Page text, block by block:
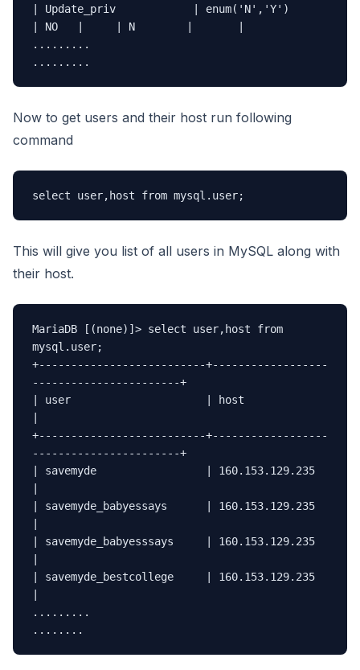
| Update_priv            | enum('N','Y')
| NO   |     | N        |       |
.........
.........
Now to get users and their host run following
command
select user,host from mysql.user;
This will give you list of all users in MySQL along with
their host.
MariaDB [(none)]> select user,host from
mysql.user;
+--------------------------+------------------
-----------------------+
| user                     | host
|
+--------------------------+------------------
-----------------------+
| savemyde                 | 160.153.129.235
|
| savemyde_babyessays      | 160.153.129.235
|
| savemyde_babyesssays     | 160.153.129.235
|
| savemyde_bestcollege     | 160.153.129.235
|
.........
........